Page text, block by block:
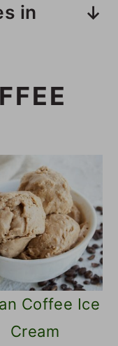
milk, and
rolled in
in
even
in the
Coffee Ice
Cream